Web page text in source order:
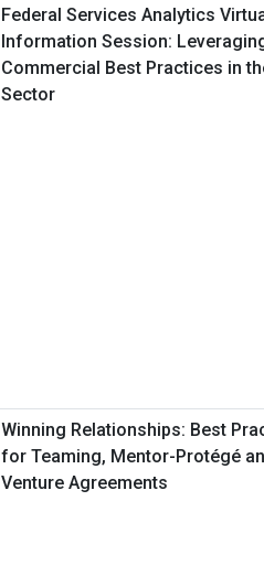
Federal Services Analytics
Information Session:
Commercial Best Practices in
Sector
Winning Relationships: Best
for Teaming, Mentor-Protégé
Venture Agreements